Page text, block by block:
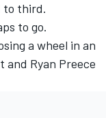
to third.
to go.
a wheel in an
Ryan Preece